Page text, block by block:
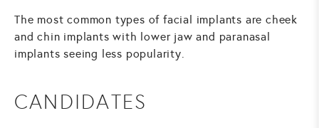
The most common types of facial implants are cheek
and chin implants with lower jaw and paranasal
implants seeing less popularity.
CANDIDATES